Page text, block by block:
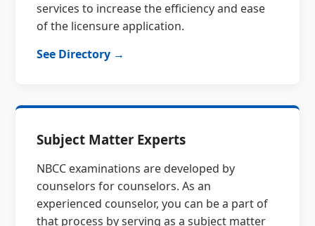
services to increase the efficiency and ease
of the licensure application.
See Directory →
Subject Matter Experts
NBCC examinations are developed by
counselors for counselors. As an
experienced counselor, you can be a part of
that process by serving as a subject matter